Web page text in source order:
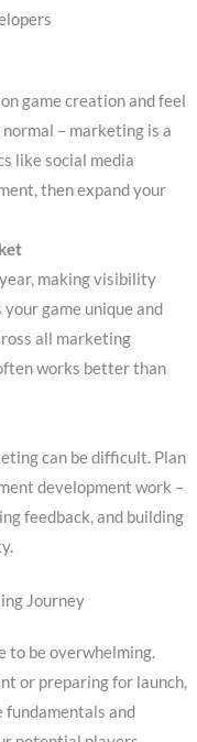
game creation and feel
– marketing is a
like social media
then expand your
making visibility
game unique and
all marketing
works better than
can be difficult. Plan
development work –
feedback, and building
Journey
to be overwhelming.
or preparing for launch,
and